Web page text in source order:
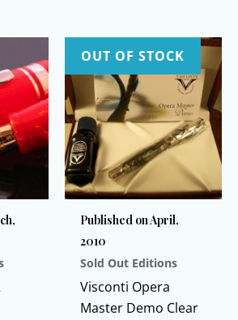
has
multiple
variants.
The
options
may
be
chosen
on
the
product
page
OUT OF STOCK
Published on April,
2010
Sold Out Editions
Visconti Opera
Master Demo Clear